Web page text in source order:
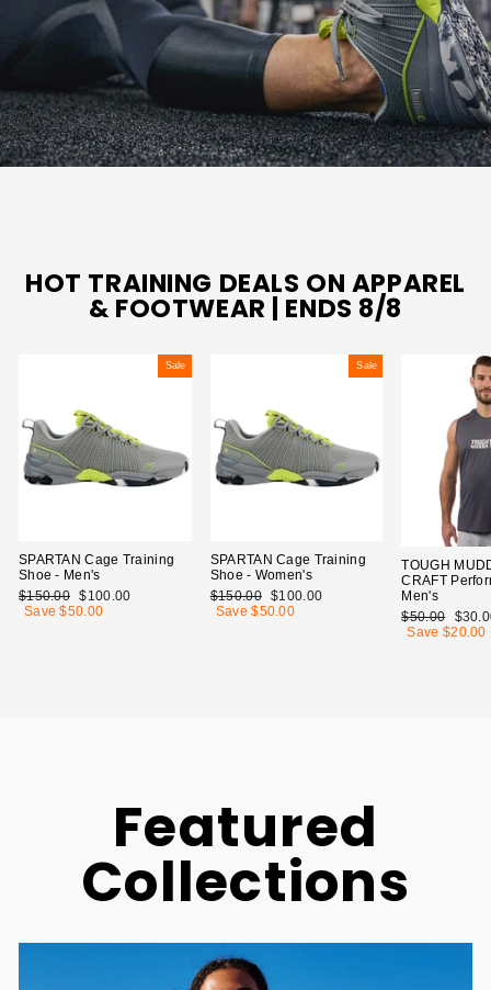
HOT TRAINING DEALS ON APPAREL
& FOOTWEAR | ENDS 8/8
Sale
SPARTAN Cage Training
Shoe - Men's
Regular
price
$150.00
Sale
price
$100.00
Save $50.00
Sale
SPARTAN Cage Training
Shoe - Women's
Regular
price
$150.00 Sale
price
$100.00
Save $50.00
TOUGH
CRAFT
Men's
Regular
price
$50.00
Sale
price
Save $20.00
Featured
Collections